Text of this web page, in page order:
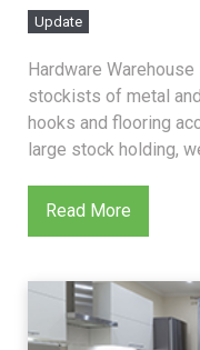
Update
Hardware
stockists of metal
hooks and flooring
large stock holding,
Read More